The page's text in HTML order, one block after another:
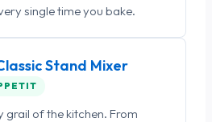
single time you bake.
Stand Mixer
grail of the kitchen. From